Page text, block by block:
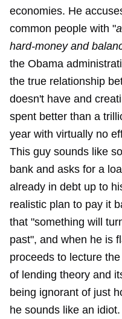
economies. He
common people with "
hard-money and
the Obama
the true relationship
doesn't have and
spent better than a
year with virtually no
This guy sounds like
bank and asks for a
already in debt up to
realistic plan to pay it
that "something will
past", and when he is
proceeds to lecture
of lending theory and
being ignorant of just
he sounds like an idiot.